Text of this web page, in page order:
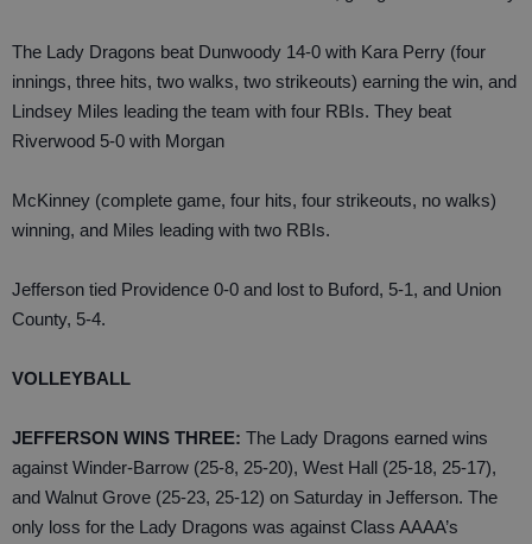
The Lady Dragons beat Dunwoody 14-0 with Kara Perry (four
innings, three hits, two walks, two strikeouts) earning the win, and
Lindsey Miles leading the team with four RBIs. They beat
Riverwood 5-0 with Morgan
McKinney (complete game, four hits, four strikeouts, no walks)
winning, and Miles leading with two RBIs.
Jefferson tied Providence 0-0 and lost to Buford, 5-1, and Union
County, 5-4.
VOLLEYBALL
JEFFERSON WINS THREE: The Lady Dragons earned wins
against Winder-Barrow (25-8, 25-20), West Hall (25-18, 25-17),
and Walnut Grove (25-23, 25-12) on Saturday in Jefferson. The
only loss for the Lady Dragons was against Class AAAA’s